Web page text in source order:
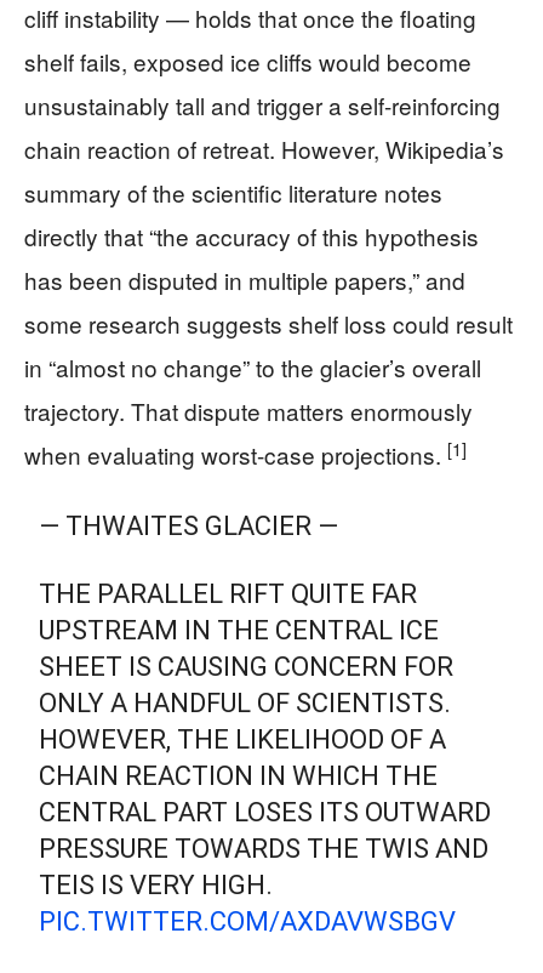
cliff instability — holds that once the floating
shelf fails, exposed ice cliffs would become
unsustainably tall and trigger a self-reinforcing
chain reaction of retreat. However, Wikipedia’s
summary of the scientific literature notes
directly that “the accuracy of this hypothesis
has been disputed in multiple papers,” and
some research suggests shelf loss could result
in “almost no change” to the glacier’s overall
trajectory. That dispute matters enormously
when evaluating worst-case projections. [1]
— THWAITES GLACIER —
THE PARALLEL RIFT QUITE FAR
UPSTREAM IN THE CENTRAL ICE
SHEET IS CAUSING CONCERN FOR
ONLY A HANDFUL OF SCIENTISTS.
HOWEVER, THE LIKELIHOOD OF A
CHAIN REACTION IN WHICH THE
CENTRAL PART LOSES ITS OUTWARD
PRESSURE TOWARDS THE TWIS AND
TEIS IS VERY HIGH.
PIC.TWITTER.COM/AXDAVWSBGV